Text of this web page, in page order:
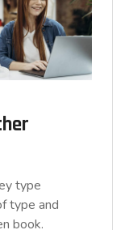
type
type and
book.